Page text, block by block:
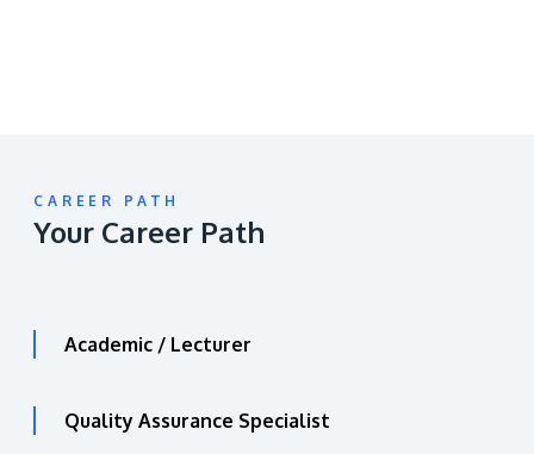
CAREER PATH
Your Career Path
Academic / Lecturer
Quality Assurance Specialist